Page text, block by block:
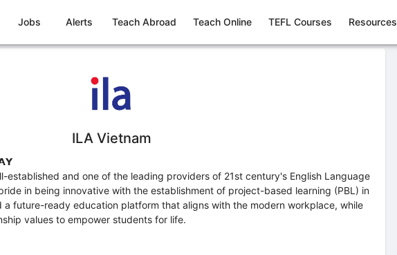
Jobs Alerts Teach Abroad Teach Online TEFL Courses Resources
ILA Vietnam
established and one of the leading providers of 21st century's English Language
in being innovative with the establishment of project-based learning (PBL) in
a future-ready education platform that aligns with the modern workplace, while
values to empower students for life.